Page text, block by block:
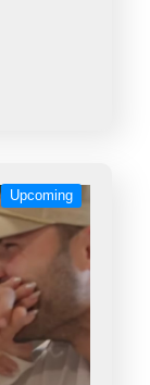
Upcoming